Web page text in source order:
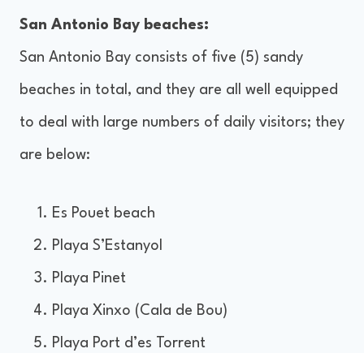
San Antonio Bay beaches:
San Antonio Bay consists of five (5) sandy
beaches in total, and they are all well equipped
to deal with large numbers of daily visitors; they
are below:
Es Pouet beach
Playa S’Estanyol
Playa Pinet
Playa Xinxo (Cala de Bou)
Playa Port d’es Torrent